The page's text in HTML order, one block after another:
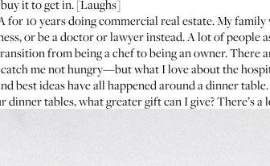
it to get in. [Laughs]
10 years doing commercial real estate. My
or be a doctor or lawyer instead. A lot of people
from being a chef to being an owner. There
me not hungry—but what I love about the
best ideas have all happened around a dinner
tables, what greater gift can I give? There’s